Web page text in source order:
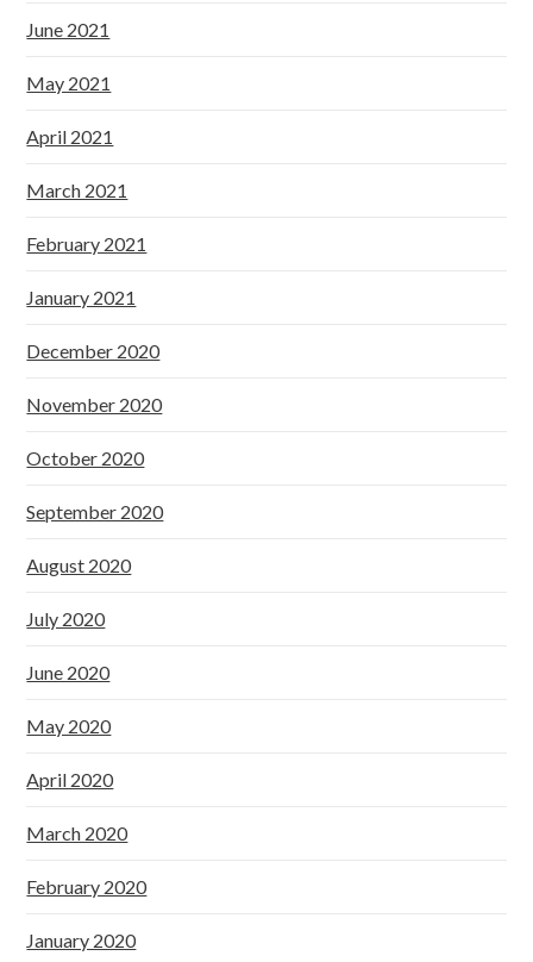
June 2021
May 2021
April 2021
March 2021
February 2021
January 2021
December 2020
November 2020
October 2020
September 2020
August 2020
July 2020
June 2020
May 2020
April 2020
March 2020
February 2020
January 2020